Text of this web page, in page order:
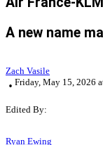
A new name
Zach Vasile
Friday, May 15, 2026
Edited By:
Ryan Ewing